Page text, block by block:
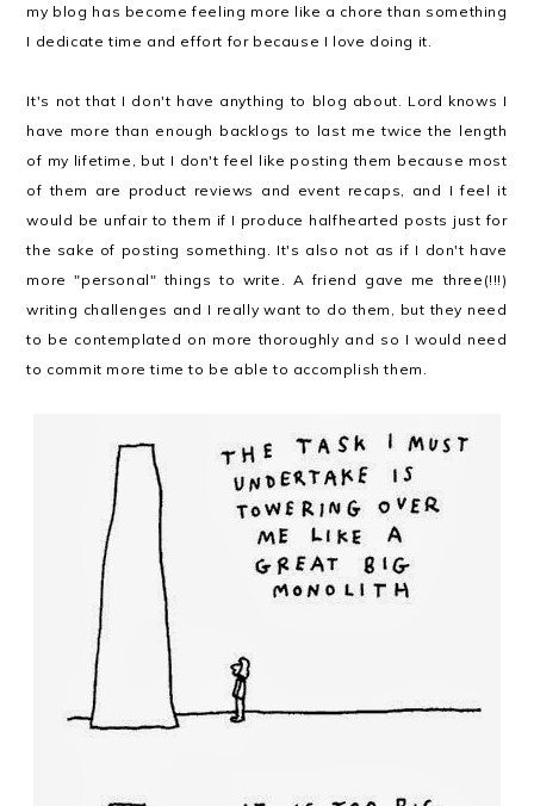
my blog has become feeling more like a chore than something
I dedicate time and effort for because I love doing it.
It's not that I don't have anything to blog about. Lord knows I
have more than enough backlogs to last me twice the length
of my lifetime, but I don't feel like posting them because most
of them are product reviews and event recaps, and I feel it
would be unfair to them if I produce halfhearted posts just for
the sake of posting something. It's also not as if I don't have
more "personal" things to write. A friend gave me three(!!!)
writing challenges and I really want to do them, but they need
to be contemplated on more thoroughly and so I would need
to commit more time to be able to accomplish them.